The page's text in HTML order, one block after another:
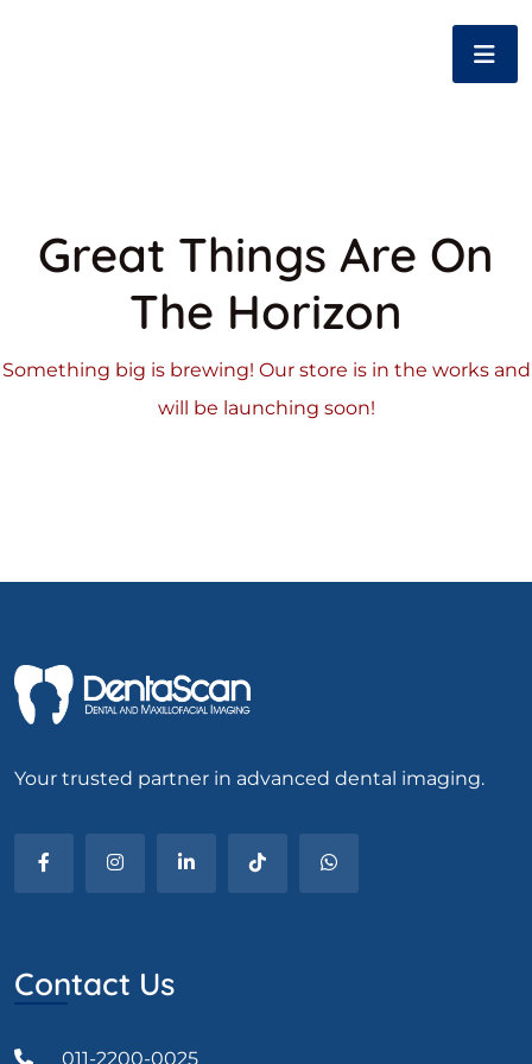
Great Things Are On
The Horizon
Something big is brewing! Our store is in the works and
will be launching soon!
Your trusted partner in advanced dental imaging.
Contact Us
011-2200-0025